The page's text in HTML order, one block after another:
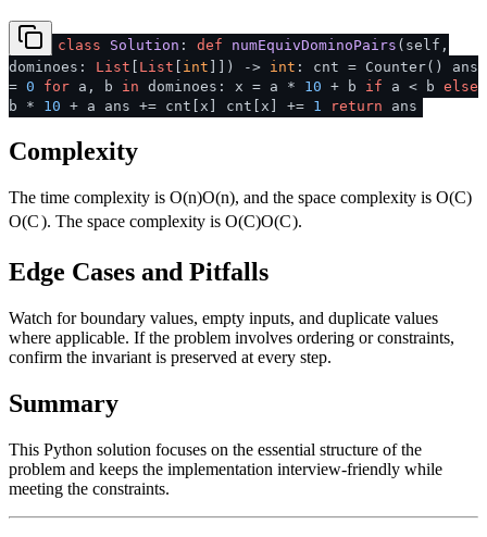
class Solution : def numEquivDominoPairs ( self,
dominoes: List List int ) -> int : cnt = Counter() ans
= 0 for a, b in dominoes: x = a * 10 + b if a < b else
b * 10 + a ans += cnt[x] cnt[x] += 1 return ans
Complexity
The time complexity is O(n)O(n), and the space complexity isO(C)
O(C). The space complexity is O(C)O(C).
Edge Cases and Pitfalls
Watch for boundary values, empty inputs, and duplicate values
where applicable. If the problem involves ordering or constraints,
confirm the invariant is preserved at every step.
Summary
This Python solution focuses on the essential structure of the
problem and keeps the implementation interview-friendly while
meeting the constraints.